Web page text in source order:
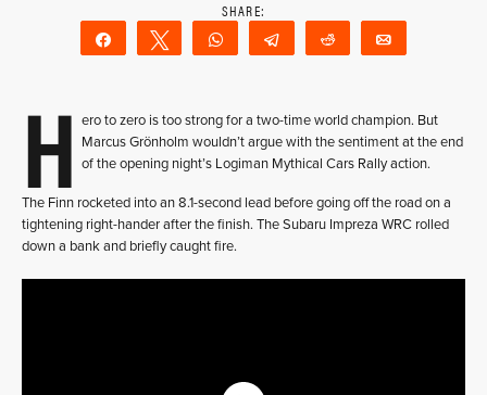
Share Tweet WhatsAppTelegram Reddit
H ero to zero is too strong for a two-time world champion. But
Marcus Grönholm wouldn’t argue with the sentiment at the end
of the opening night’s Logiman Mythical Cars Rally action.
The Finn rocketed into an 8.1-second lead before going off the road on a
tightening right-hander after the finish. The Subaru Impreza WRC rolled
down a bank and briefly caught fire.